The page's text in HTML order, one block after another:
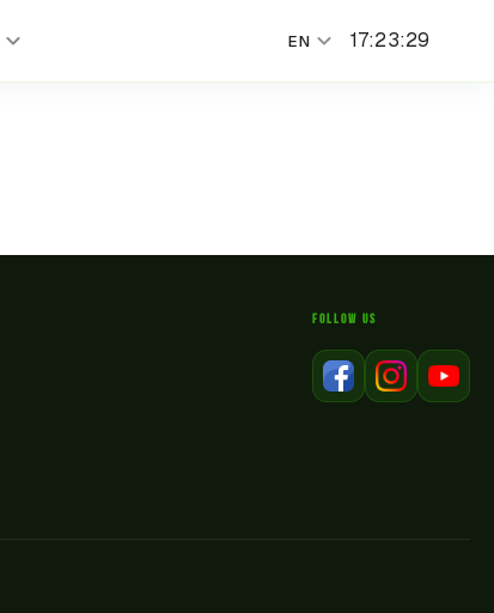
EN 17:23:29
FOLLOW US